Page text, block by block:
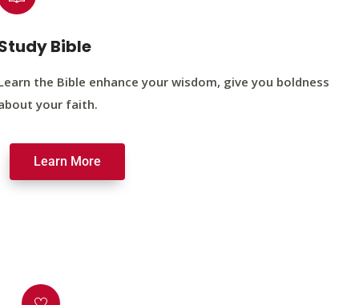
Bible
the Bible enhance your wisdom, give you boldness
your faith.
Learn More